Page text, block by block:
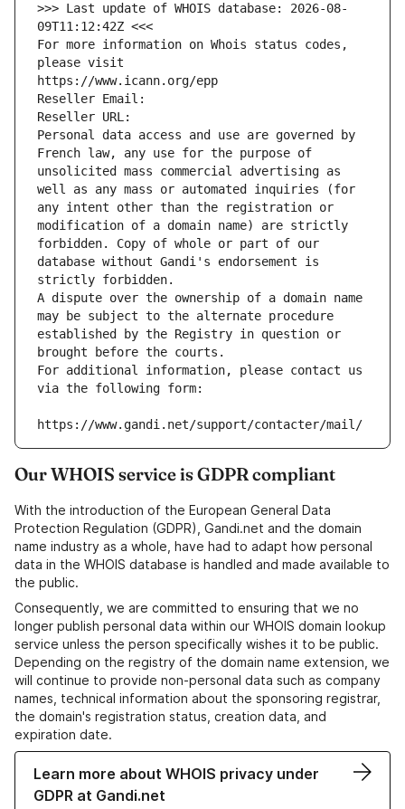
>>> Last update of WHOIS database: 2026-08-
09T11:12:42Z <<<
For more information on Whois status codes,
please visit
https://www.icann.org/epp
Reseller Email:
Reseller URL:
Personal data access and use are governed by
French law, any use for the purpose of
unsolicited mass commercial advertising as
well as any mass or automated inquiries (for
any intent other than the registration or
modification of a domain name) are strictly
forbidden. Copy of whole or part of our
database without Gandi's endorsement is
strictly forbidden.
A dispute over the ownership of a domain name
may be subject to the alternate procedure
established by the Registry in question or
brought before the courts.
For additional information, please contact us
via the following form:
https://www.gandi.net/support/contacter/mail/
Our WHOIS service is GDPR compliant
With the introduction of the European General Data
Protection Regulation (GDPR), Gandi.net and the domain
name industry as a whole, have had to adapt how personal
data in the WHOIS database is handled and made available to
the public.
Consequently, we are committed to ensuring that we no
longer publish personal data within our WHOIS domain lookup
service unless the person specifically wishes it to be public.
Depending on the registry of the domain name extension, we
will continue to provide non-personal data such as company
names, technical information about the sponsoring registrar,
the domain's registration status, creation data, and
expiration date.
Learn more about WHOIS privacy under
GDPR at Gandi.net